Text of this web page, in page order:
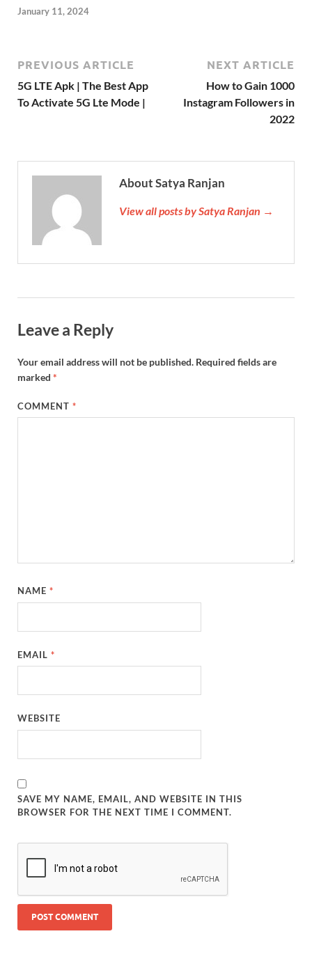
January 11, 2024
PREVIOUS ARTICLE
5G LTE Apk | The Best App
To Activate 5G Lte Mode |
NEXT ARTICLE
How to Gain 1000
Instagram Followers in
2022
About Satya Ranjan
View all posts by Satya Ranjan →
Leave a Reply
Your email address will not be published. Required fields are
marked *
COMMENT*
NAME*
EMAIL*
WEBSITE
SAVE MY NAME, EMAIL, AND WEBSITE IN THIS
BROWSER FOR THE NEXT TIME I COMMENT.